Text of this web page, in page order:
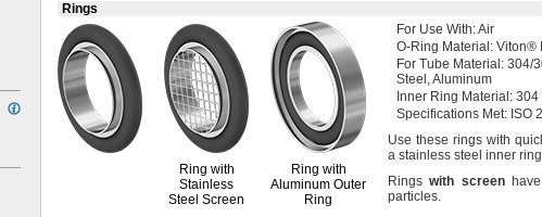
Rings
Ring with
Stainless
Steel Screen
Ring with
Aluminum Outer
Ring
For Use With:Air
O-Ring Material: Viton®
For Tube Material: 304/
Steel,Aluminum
Inner Ring Material: 304
Specifications Met: ISO
Use these rings with
a stainless steel inner
Ringswith screenhave
particles.